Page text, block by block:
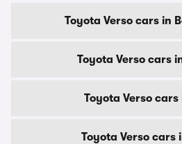
Toyota Verso cars in
Toyota Verso cars
Toyota Verso cars
Toyota Verso cars